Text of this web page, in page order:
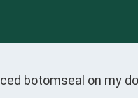
botomseal on my